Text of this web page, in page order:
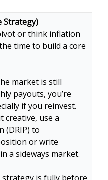
Strategy)
or think inflation
time to build a core
market is still
payouts, you’re
if you reinvest.
creative, use a
(DRIP) to
or write
a sideways market.